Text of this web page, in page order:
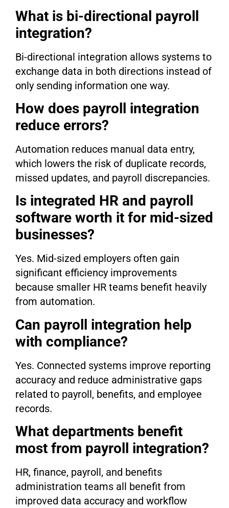
What is bi-directional payroll
integration?
Bi-directional integration allows systems to
exchange data in both directions instead of
only sending information one way.
How does payroll integration
reduce errors?
Automation reduces manual data entry,
which lowers the risk of duplicate records,
missed updates, and payroll discrepancies.
Is integrated HR and payroll
software worth it for mid-sized
businesses?
Yes. Mid-sized employers often gain
significant efficiency improvements
because smaller HR teams benefit heavily
from automation.
Can payroll integration help
with compliance?
Yes. Connected systems improve reporting
accuracy and reduce administrative gaps
related to payroll, benefits, and employee
records.
What departments benefit
most from payroll integration?
HR, finance, payroll, and benefits
administration teams all benefit from
improved data accuracy and workflow